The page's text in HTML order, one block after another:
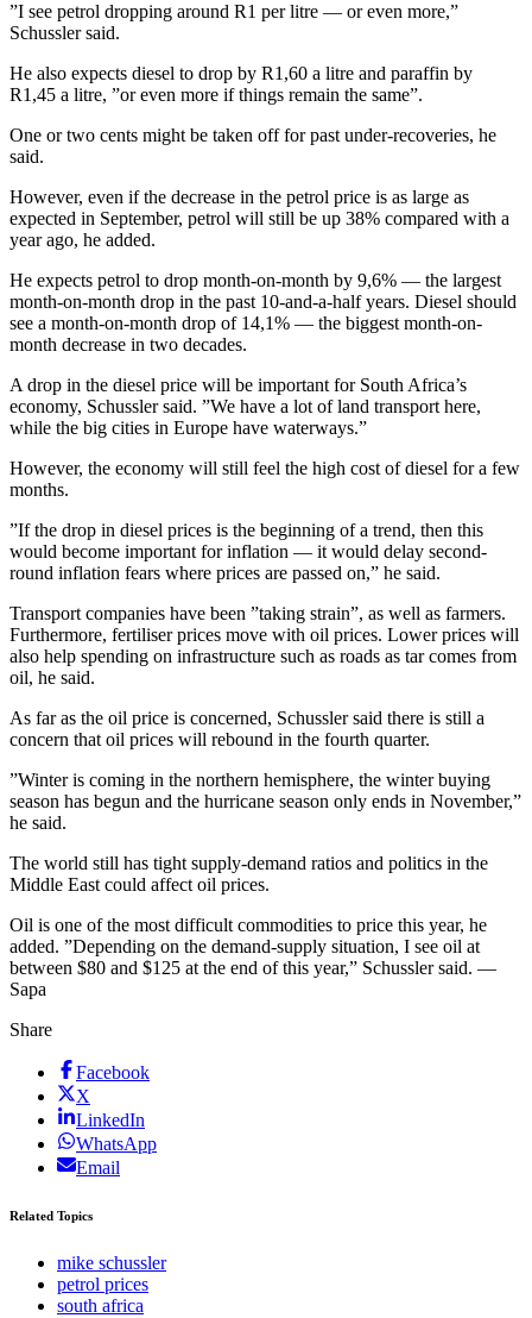
”I see petrol dropping around R1 per litre — or even more,”
Schussler said.
He also expects diesel to drop by R1,60 a litre and paraffin by
R1,45 a litre, ”or even more if things remain the same”.
One or two cents might be taken off for past under-recoveries, he
said.
However, even if the decrease in the petrol price is as large as
expected in September, petrol will still be up 38% compared with a
year ago, he added.
He expects petrol to drop month-on-month by 9,6% — the largest
month-on-month drop in the past 10-and-a-half years. Diesel should
see a month-on-month drop of 14,1% — the biggest month-on-
month decrease in two decades.
A drop in the diesel price will be important for South Africa’s
economy, Schussler said. ”We have a lot of land transport here,
while the big cities in Europe have waterways.”
However, the economy will still feel the high cost of diesel for a few
months.
”If the drop in diesel prices is the beginning of a trend, then this
would become important for inflation — it would delay second-
round inflation fears where prices are passed on,” he said.
Transport companies have been ”taking strain”, as well as farmers.
Furthermore, fertiliser prices move with oil prices. Lower prices will
also help spending on infrastructure such as roads as tar comes from
oil, he said.
As far as the oil price is concerned, Schussler said there is still a
concern that oil prices will rebound in the fourth quarter.
”Winter is coming in the northern hemisphere, the winter buying
season has begun and the hurricane season only ends in November,”
he said.
The world still has tight supply-demand ratios and politics in the
Middle East could affect oil prices.
Oil is one of the most difficult commodities to price this year, he
added. ”Depending on the demand-supply situation, I see oil at
between $80 and $125 at the end of this year,” Schussler said. —
Sapa
Share
Facebook
X
LinkedIn
WhatsApp
Email
Related Topics
mike schussler
petrol prices
south africa